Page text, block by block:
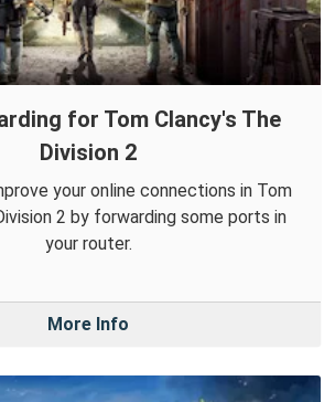
for Tom Clancy's The
Division 2
your online connections in Tom
2 by forwarding some ports in
your router.
More Info